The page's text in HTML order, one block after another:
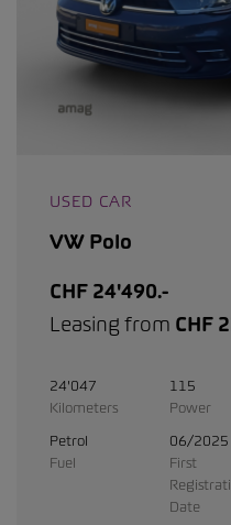
USED CAR
VW Polo
CHF 24'490.-
Leasing from CHF
24'047
Kilometers
115
Power
Petrol
Fuel
06/2025
First
Date